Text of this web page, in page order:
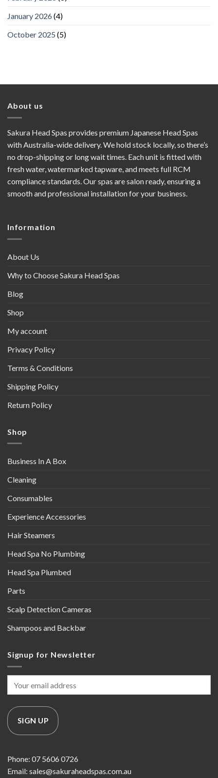
January 2026(4)
October 2025 (5)
About us
Sakura Head Spas provides premium Japanese Head Spas
with Australia-wide delivery. We hold stock locally, so there’s
no drop-shipping or long wait times. Each unit is fitted with
fresh water, watermarked tapware, and meets full RCM
compliance standards. Our spas are salon ready, ensuring a
smooth and professional installation for your business.
Information
About Us
Why to Choose Sakura Head Spas
Blog
Shop
My account
Privacy Policy
Terms & Conditions
Shipping Policy
Return Policy
Shop
Business In A Box
Cleaning
Consumables
Experience Accessories
Hair Steamers
Head Spa No Plumbing
Head Spa Plumbed
Parts
Scalp Detection Cameras
Shampoos and Backbar
Signup for Newsletter
Phone: 07 5606 0726
Email: sales@sakuraheadspas.com.au